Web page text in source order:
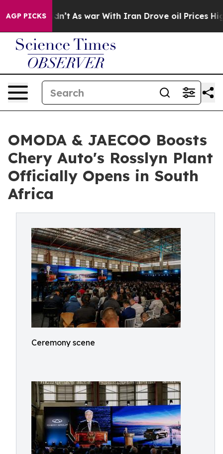
AGP PICKS
As war With Iran Drove oil Prices Higher,
OMODA & JAECOO Boosts
Chery Auto's Rosslyn Plant
Officially Opens in South
Africa
Ceremony scene